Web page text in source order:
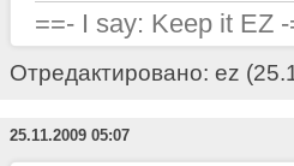
==- I say: Keep it EZ
Отредактировано: ez
25.11.2009 05:07